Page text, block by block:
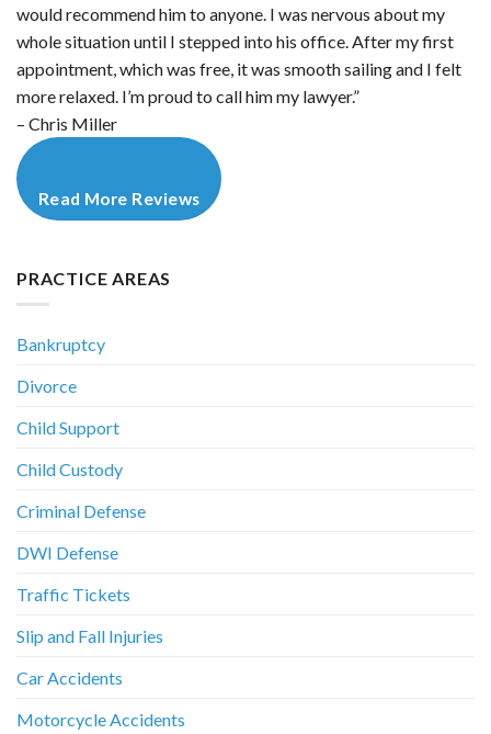
would recommend him to anyone. I was nervous about my
whole situation until I stepped into his office. After my first
appointment, which was free, it was smooth sailing and I felt
more relaxed. I’m proud to call him my lawyer.”
– Chris Miller
Read More Reviews
PRACTICE AREAS
Bankruptcy
Divorce
Child Support
Child Custody
Criminal Defense
DWI Defense
Traffic Tickets
Slip and Fall Injuries
Car Accidents
Motorcycle Accidents